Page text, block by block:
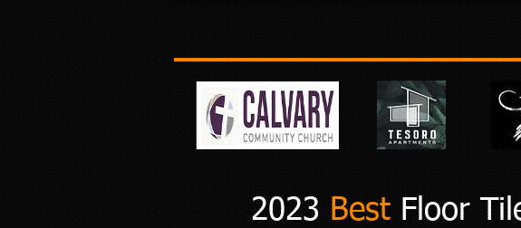
2023 BestFloor